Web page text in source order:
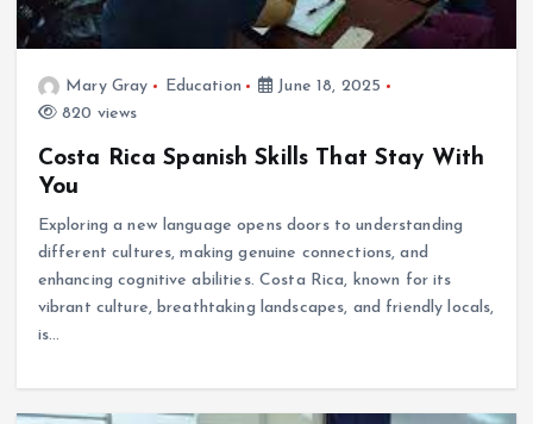
Mary Gray Education
June 18, 2025
820 views
Costa Rica Spanish Skills That Stay With
You
Exploring a new language opens doors to understanding
different cultures, making genuine connections, and
enhancing cognitive abilities. Costa Rica, known for its
vibrant culture, breathtaking landscapes, and friendly locals,
is…